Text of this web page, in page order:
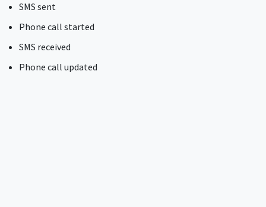
SMS sent
Phone call started
SMS received
Phone call updated